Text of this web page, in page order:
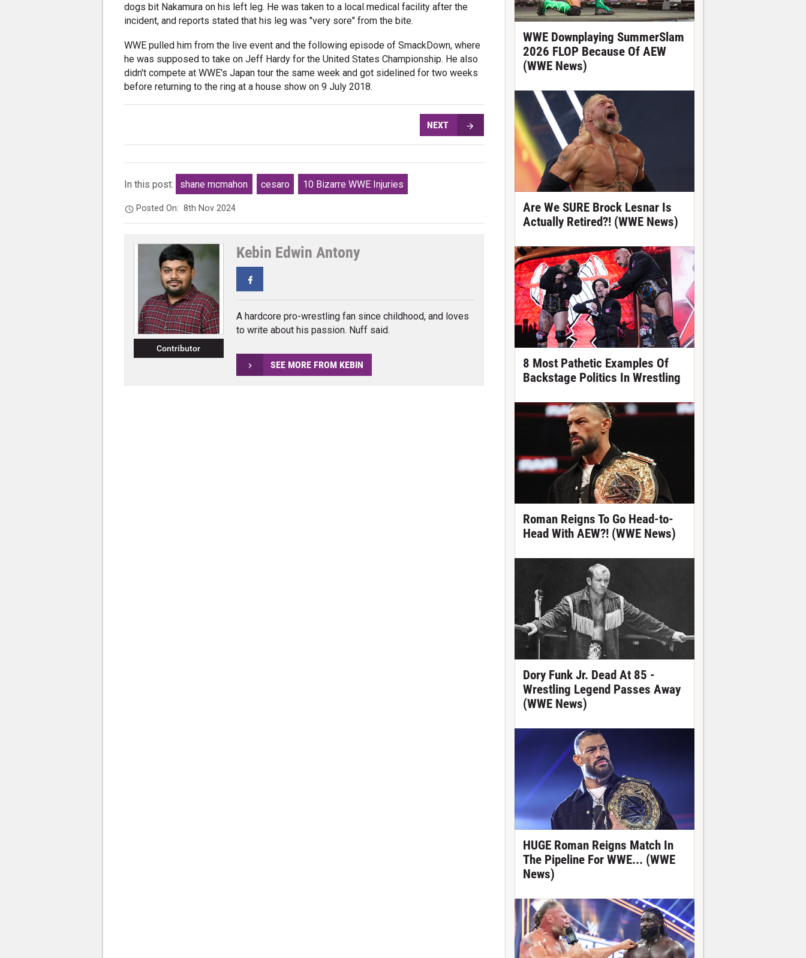
dogs bit Nakamura on his left leg. He was taken to a local medical facility after the
incident, and reports stated that his leg was "very sore" from the bite.
WWE pulled him from the live event and the following episode of SmackDown, where
he was supposed to take on Jeff Hardy for the United States Championship. He also
didn't compete at WWE's Japan tour the same week and got sidelined for two weeks
before returning to the ring at a house show on 9 July 2018.
NEXT
In this post: shane mcmahon cesaro 10 Bizarre WWE Injuries
Posted On:8th Nov 2024
Contributor
Kebin Edwin Antony
A hardcore pro-wrestling fan since childhood, and loves
to write about his passion. Nuff said.
SEE MORE FROM KEBIN
WWE Downplaying SummerSlam
2026 FLOP Because Of AEW
(WWE News)
Are We SURE Brock Lesnar Is
Actually Retired?! (WWE News)
8 Most Pathetic Examples Of
Backstage Politics In Wrestling
Roman Reigns To Go Head-to-
Head With AEW?! (WWE News)
Dory Funk Jr. Dead At 85 -
Wrestling Legend Passes Away
(WWE News)
HUGE Roman Reigns Match In
The Pipeline For WWE... (WWE
News)